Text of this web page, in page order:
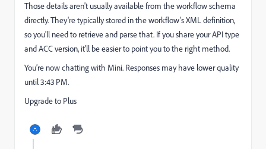
Those details aren't usually available from the workflow schema
directly. They're typically stored in the workflow's XML definition,
so you'll need to retrieve and parse that. If you share your API type
and ACC version, it'll be easier to point you to the right method.
You’re now chatting with Mini. Responses may have lower quality
until 3:43 PM.
Upgrade to Plus